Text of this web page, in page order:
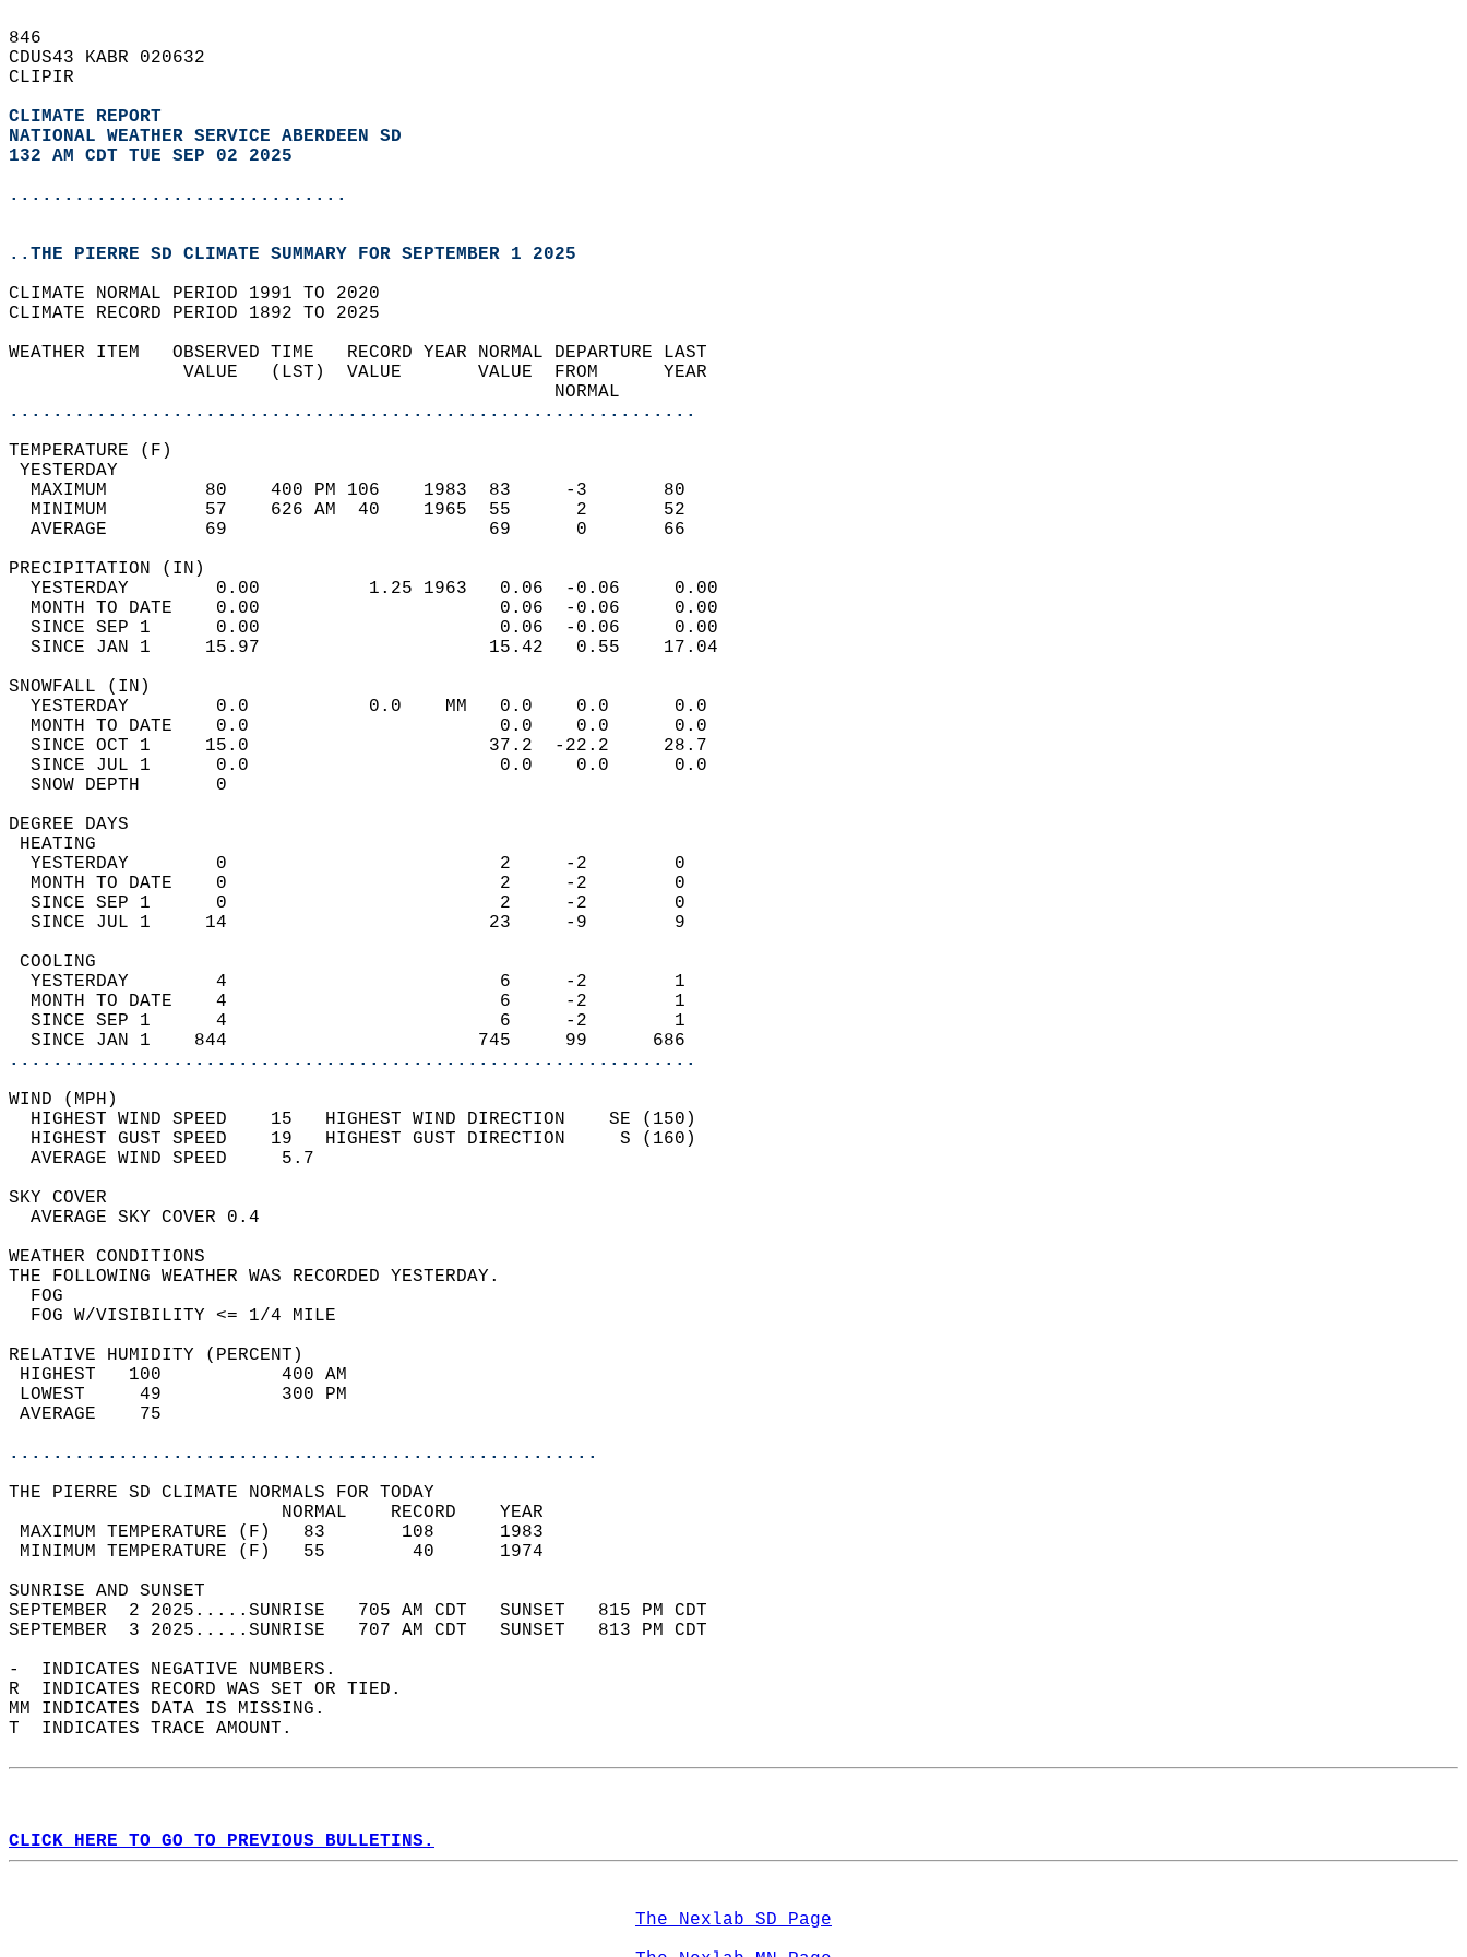
846
CDUS43 KABR 020632
CLIPIR
CLIMATE REPORT
NATIONAL WEATHER SERVICE ABERDEEN SD
132 AM CDT TUE SEP 02 2025
...............................
..THE PIERRE SD CLIMATE SUMMARY FOR SEPTEMBER 1 2025
CLIMATE NORMAL PERIOD 1991 TO 2020
CLIMATE RECORD PERIOD 1892 TO 2025
WEATHER ITEM   OBSERVED TIME   RECORD YEAR NORMAL DEPARTURE LAST
                VALUE   (LST)  VALUE       VALUE  FROM      YEAR
                                                  NORMAL
...............................................................
TEMPERATURE (F)
YESTERDAY
  MAXIMUM         80    400 PM 106    1983  83     -3       80
  MINIMUM         57    626 AM  40    1965  55      2       52
  AVERAGE         69                        69      0       66
PRECIPITATION (IN)
  YESTERDAY        0.00          1.25 1963   0.06  -0.06     0.00
  MONTH TO DATE    0.00                      0.06  -0.06     0.00
  SINCE SEP 1      0.00                      0.06  -0.06     0.00
  SINCE JAN 1     15.97                     15.42   0.55    17.04
SNOWFALL (IN)
  YESTERDAY        0.0           0.0    MM   0.0    0.0      0.0
  MONTH TO DATE    0.0                       0.0    0.0      0.0
  SINCE OCT 1     15.0                      37.2  -22.2     28.7
  SINCE JUL 1      0.0                       0.0    0.0      0.0
  SNOW DEPTH       0
DEGREE DAYS
HEATING
  YESTERDAY        0                         2     -2        0
  MONTH TO DATE    0                         2     -2        0
  SINCE SEP 1      0                         2     -2        0
  SINCE JUL 1     14                        23     -9        9
COOLING
  YESTERDAY        4                         6     -2        1
  MONTH TO DATE    4                         6     -2        1
  SINCE SEP 1      4                         6     -2        1
  SINCE JAN 1    844                       745     99      686
...............................................................
WIND (MPH)
  HIGHEST WIND SPEED    15   HIGHEST WIND DIRECTION    SE (150)
  HIGHEST GUST SPEED    19   HIGHEST GUST DIRECTION     S (160)
  AVERAGE WIND SPEED     5.7
SKY COVER
  AVERAGE SKY COVER 0.4
WEATHER CONDITIONS
THE FOLLOWING WEATHER WAS RECORDED YESTERDAY.
  FOG
  FOG W/VISIBILITY <= 1/4 MILE
RELATIVE HUMIDITY (PERCENT)
HIGHEST   100           400 AM
LOWEST     49           300 PM
AVERAGE    75
......................................................
THE PIERRE SD CLIMATE NORMALS FOR TODAY
                         NORMAL    RECORD    YEAR
MAXIMUM TEMPERATURE (F)   83       108      1983
MINIMUM TEMPERATURE (F)   55        40      1974
SUNRISE AND SUNSET
SEPTEMBER  2 2025.....SUNRISE   705 AM CDT   SUNSET   815 PM CDT
SEPTEMBER  3 2025.....SUNRISE   707 AM CDT   SUNSET   813 PM CDT
-  INDICATES NEGATIVE NUMBERS.
R  INDICATES RECORD WAS SET OR TIED.
MM INDICATES DATA IS MISSING.
T  INDICATES TRACE AMOUNT.
CLICK HERE TO GO TO PREVIOUS BULLETINS.
The Nexlab SD Page